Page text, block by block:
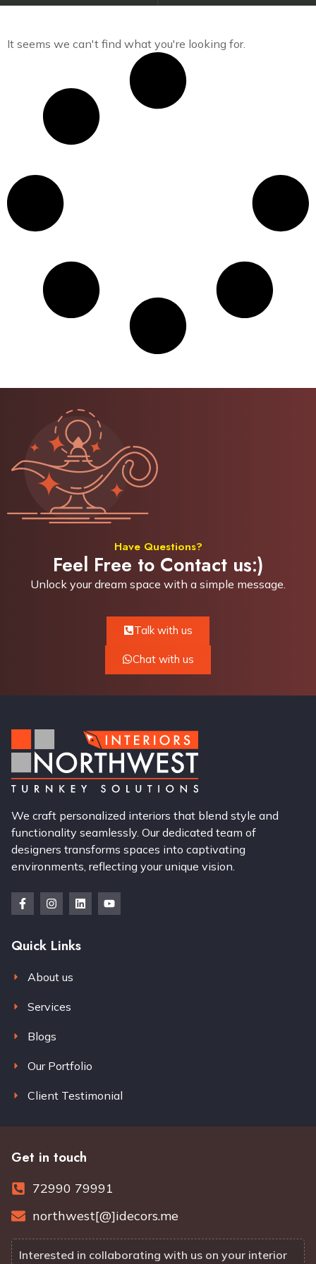
It seems we can't find what you're looking for.
Have Questions?
Feel Free to Contact us:)
Unlock your dream space with a simple message.
Talk with us
Chat with us
We craft personalized interiors that blend style and
functionality seamlessly. Our dedicated team of
designers transforms spaces into captivating
environments, reflecting your unique vision.
Quick Links
About us
Services
Blogs
Our Portfolio
Client Testimonial
Get in touch
72990 79991
northwest[@]idecors.me
Interested in collaborating with us on your interior